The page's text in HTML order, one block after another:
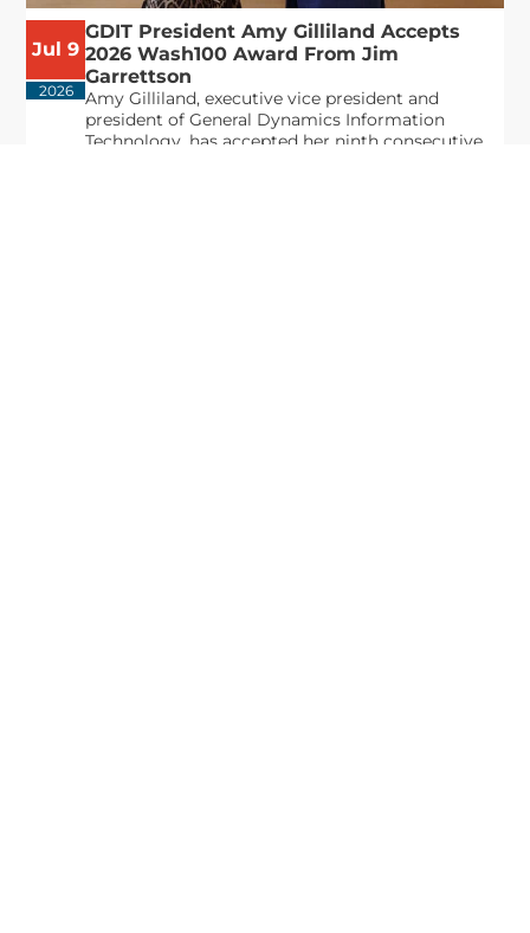
Jul 9
2026
GDIT President Amy Gilliland Accepts
2026 Wash100 Award From Jim
Garrettson
Amy Gilliland, executive vice president and
president of General Dynamics Information
Technology, has accepted her ninth consecutive